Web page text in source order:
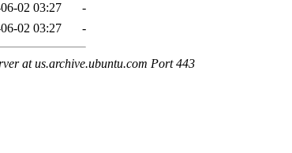
02 03:27
-
02 03:27 -
at us.archive.ubuntu.com Port 443